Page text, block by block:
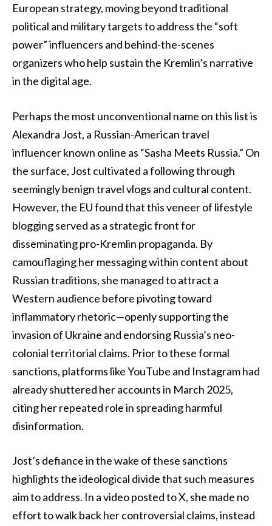
European strategy, moving beyond traditional
political and military targets to address the “soft
power” influencers and behind-the-scenes
organizers who help sustain the Kremlin’s narrative
in the digital age.
Perhaps the most unconventional name on this list is
Alexandra Jost, a Russian-American travel
influencer known online as “Sasha Meets Russia.” On
the surface, Jost cultivated a following through
seemingly benign travel vlogs and cultural content.
However, the EU found that this veneer of lifestyle
blogging served as a strategic front for
disseminating pro-Kremlin propaganda. By
camouflaging her messaging within content about
Russian traditions, she managed to attract a
Western audience before pivoting toward
inflammatory rhetoric—openly supporting the
invasion of Ukraine and endorsing Russia’s neo-
colonial territorial claims. Prior to these formal
sanctions, platforms like YouTube and Instagram had
already shuttered her accounts in March 2025,
citing her repeated role in spreading harmful
disinformation.
Jost’s defiance in the wake of these sanctions
highlights the ideological divide that such measures
aim to address. In a video posted to X, she made no
effort to walk back her controversial claims, instead